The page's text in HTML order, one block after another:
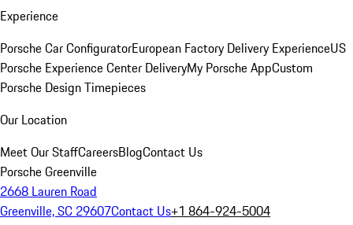
Experience
Porsche Car ConfiguratorEuropean Factory Delivery ExperienceUS
Porsche Experience Center DeliveryMy Porsche AppCustom
Porsche Design Timepieces
Our Location
Meet Our StaffCareersBlogContact Us
Porsche Greenville
2668 Lauren Road
Greenville, SC 29607Contact Us+1 864-924-5004